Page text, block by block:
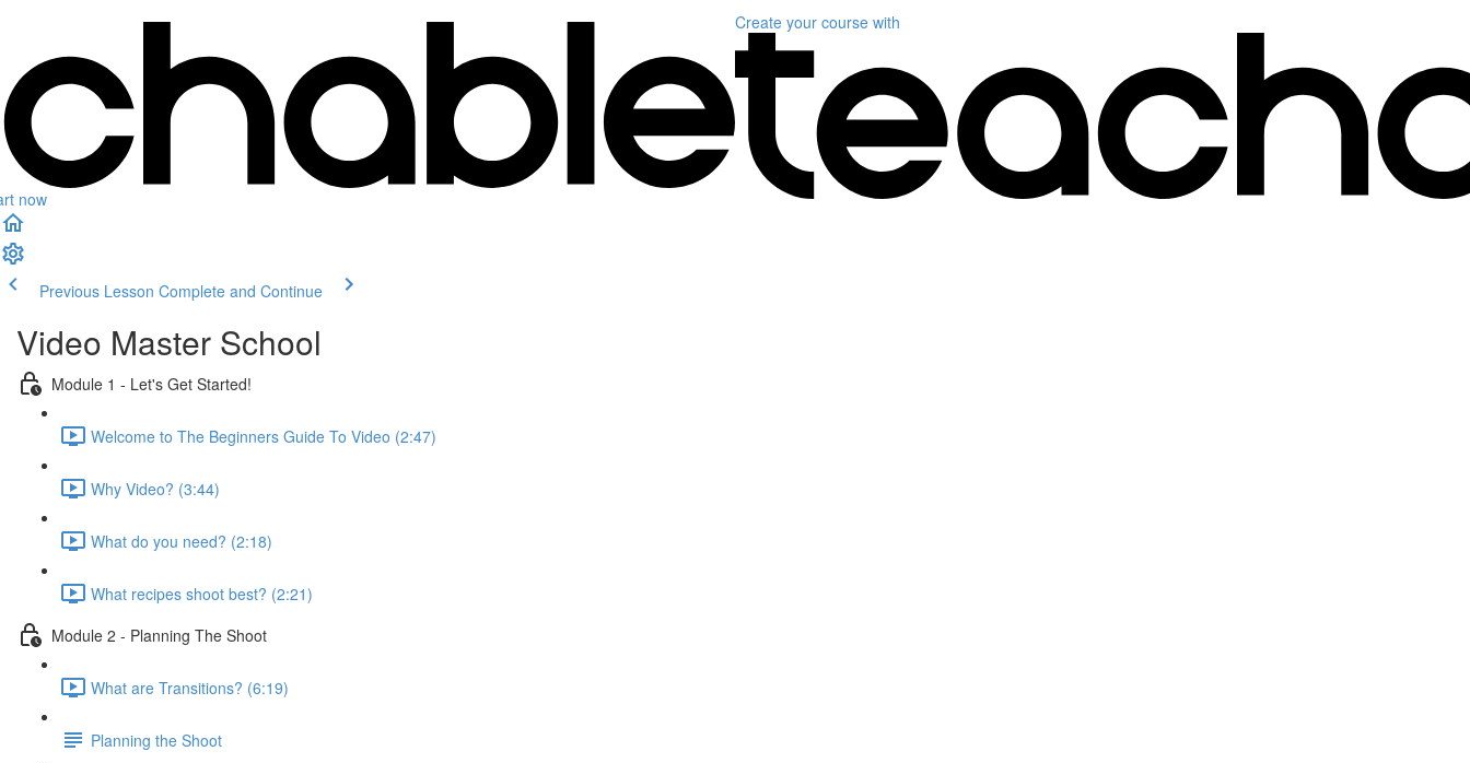
now
Create your course with
Previous Lesson Complete and Continue
Video Master School
Module 1 - Let's Get Started!
Welcome to The Beginners Guide To Video (2:47)
Why Video? (3:44)
What do you need? (2:18)
What recipes shoot best? (2:21)
Module 2 - Planning The Shoot
What are Transitions? (6:19)
Planning the Shoot